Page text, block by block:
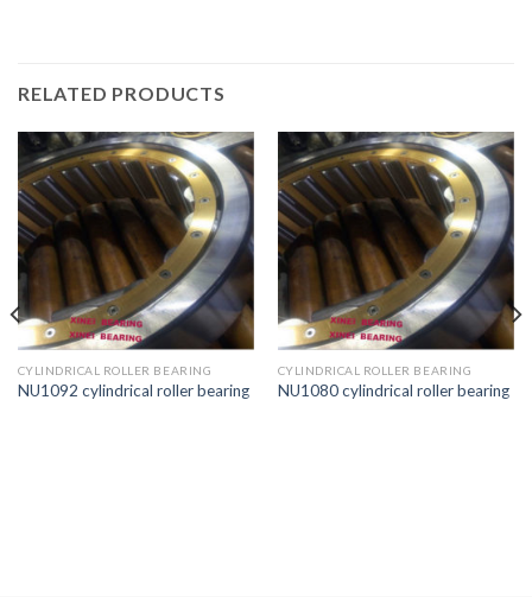
RELATED PRODUCTS
CYLINDRICAL ROLLER BEARING
NU1092 cylindrical roller bearing
CYLINDRICAL ROLLER BEARING
NU1080 cylindrical roller bearing